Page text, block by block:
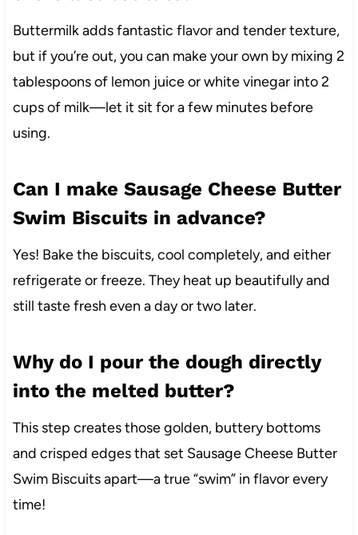
Buttermilk adds fantastic flavor and tender texture,
but if you’re out, you can make your own by mixing 2
tablespoons of lemon juice or white vinegar into 2
cups of milk—let it sit for a few minutes before
using.
Can I make Sausage Cheese Butter
Swim Biscuits in advance?
Yes! Bake the biscuits, cool completely, and either
refrigerate or freeze. They heat up beautifully and
still taste fresh even a day or two later.
Why do I pour the dough directly
into the melted butter?
This step creates those golden, buttery bottoms
and crisped edges that set Sausage Cheese Butter
Swim Biscuits apart—a true “swim” in flavor every
time!